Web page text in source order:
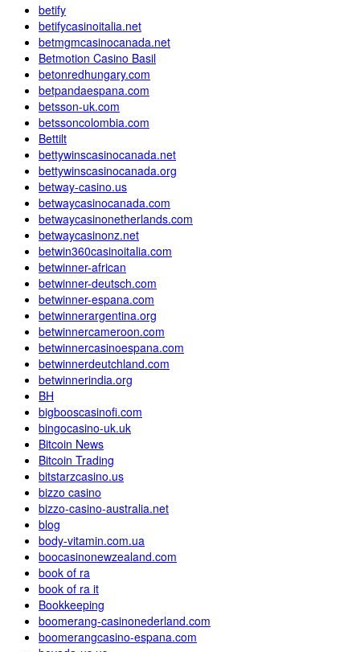
betify
betifycasinoitalia.net
betmgmcasinocanada.net
Betmotion Casino Basil
betonredhungary.com
betpandaespana.com
betsson-uk.com
betssoncolombia.com
Bettilt
bettywinscasinocanada.net
bettywinscasinocanada.org
betway-casino.us
betwaycasinocanada.com
betwaycasinonetherlands.com
betwaycasinonz.net
betwin360casinoitalia.com
betwinner-african
betwinner-deutsch.com
betwinner-espana.com
betwinnerargentina.org
betwinnercameroon.com
betwinnercasinoespana.com
betwinnerdeutchland.com
betwinnerindia.org
BH
bigbooscasinofi.com
bingocasino-uk.uk
Bitcoin News
Bitcoin Trading
bitstarzcasino.us
bizzo casino
bizzo-casino-australia.net
blog
body-vitamin.com.ua
boocasinonewzealand.com
book of ra
book of ra it
Bookkeeping
boomerang-casinonederland.com
boomerangcasino-espana.com